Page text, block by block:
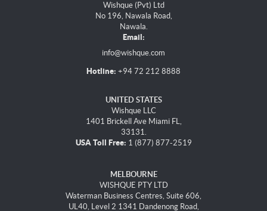
Wishque (Pvt) Ltd
No 196, Nawala Road,
Nawala.
Email:
info@wishque.com
Hotline: +94 72 212 8888
UNITED STATES
Wishque LLC
1401 Brickell Ave Miami FL,
33131.
USA Toll Free: 1 (877) 877-2519
MELBOURNE
WISHQUE PTY LTD
Waterman Business Centres, Suite 606,
UL40, Level 2 1341 Dandenong Road,